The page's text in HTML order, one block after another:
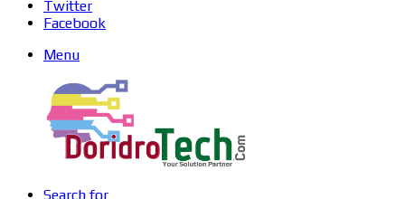
Twitter
Facebook
Menu
Search for